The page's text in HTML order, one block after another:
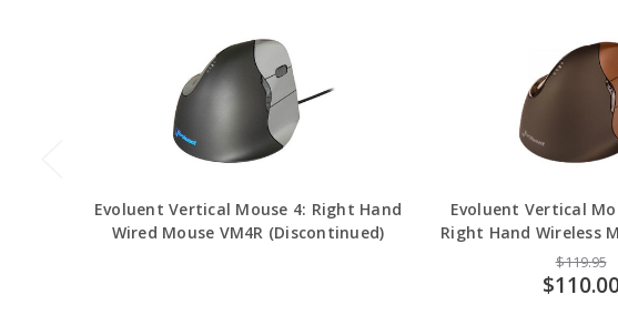
Evoluent Vertical Mouse 4: Right Hand
Wired Mouse VM4R (Discontinued)
Evoluent Vertical
Right Hand Wireless
$119.95